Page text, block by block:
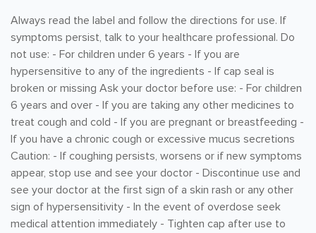
Always read the label and follow the directions for use. If
symptoms persist, talk to your healthcare professional. Do
not use: - For children under 6 years - If you are
hypersensitive to any of the ingredients - If cap seal is
broken or missing Ask your doctor before use: - For children
6 years and over - If you are taking any other medicines to
treat cough and cold - If you are pregnant or breastfeeding -
If you have a chronic cough or excessive mucus secretions
Caution: - If coughing persists, worsens or if new symptoms
appear, stop use and see your doctor - Discontinue use and
see your doctor at the first sign of a skin rash or any other
sign of hypersensitivity - In the event of overdose seek
medical attention immediately - Tighten cap after use to